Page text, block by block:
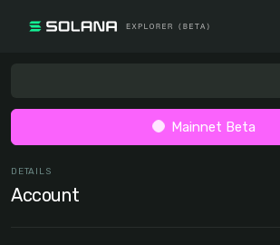
Mainnet Beta
DETAILS
Account